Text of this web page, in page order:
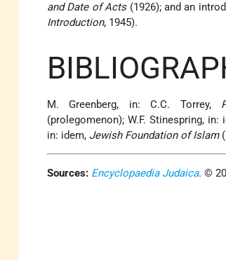
and Date of Acts(1926); and an
Introduction, 1945).
M. Greenberg, in: C.C. Torrey,
(prolegomenon); W.F. Stinespring, in:
in: idem, Jewish Foundation of Islam
Sources: Encyclopaedia Judaica. ©